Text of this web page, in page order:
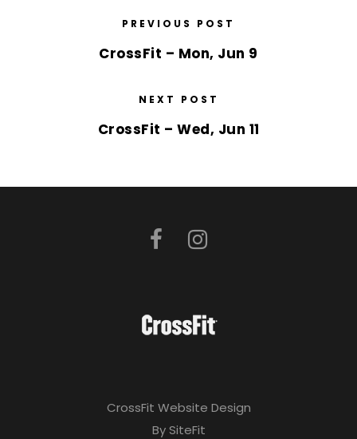
PREVIOUS POST
CrossFit – Mon, Jun 9
NEXT POST
CrossFit – Wed, Jun 11
CrossFit Website Design
By SiteFit